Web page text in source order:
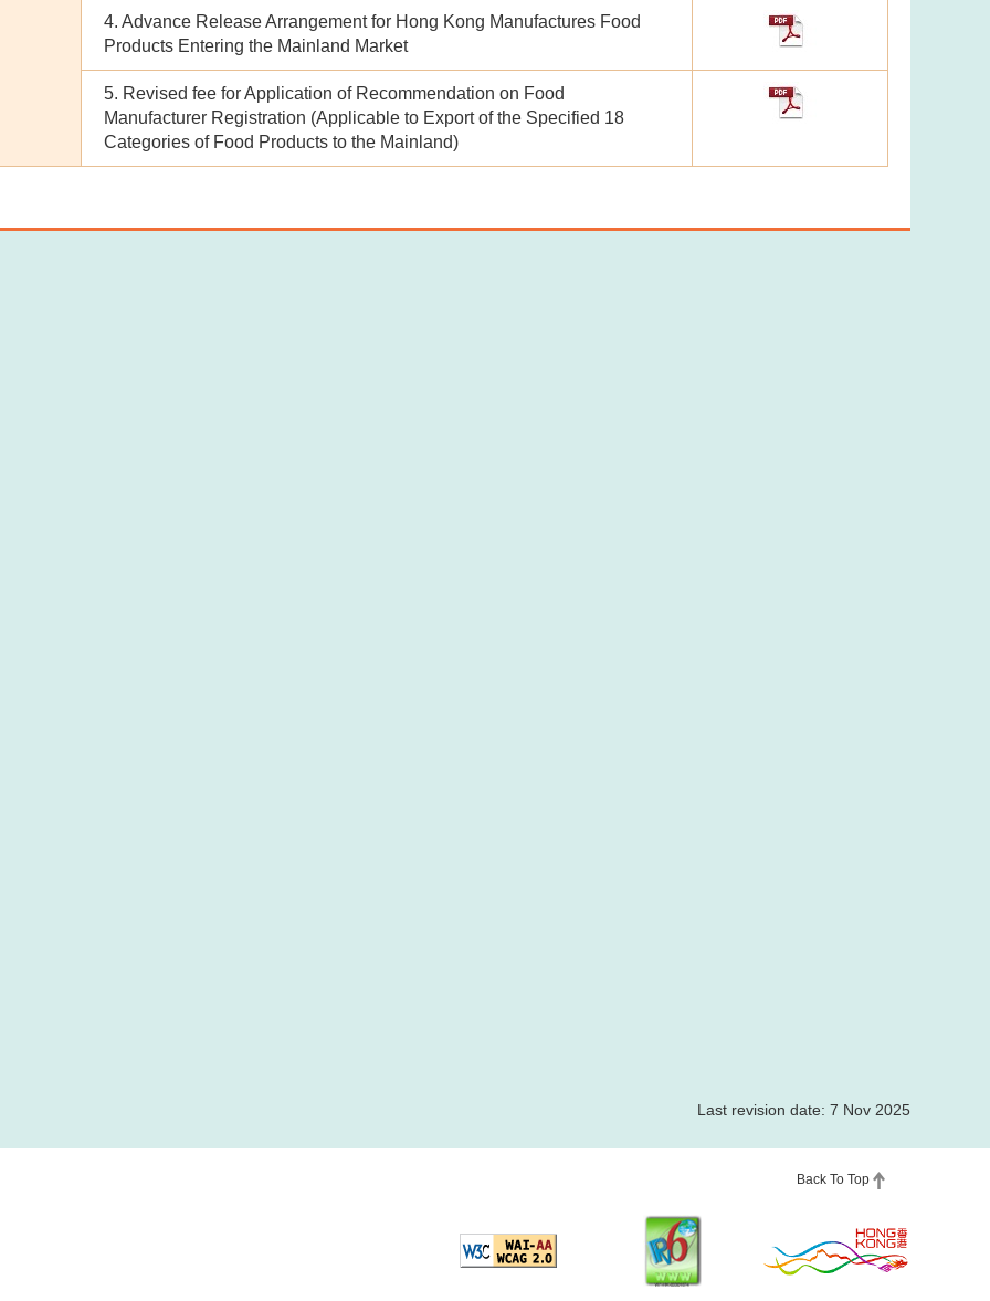
4. Advance Release Arrangement for Hong Kong Manufactures Food
Products Entering the Mainland Market
5. Revised fee for Application of Recommendation on Food
Manufacturer Registration (Applicable to Export of the Specified 18
Categories of Food Products to the Mainland)
Last revision date: 7 Nov 2025
Back To Top